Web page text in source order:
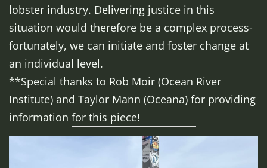
lobster industry. Delivering justice in this
situation would therefore be a complex process-
fortunately, we can initiate and foster change at
an individual level.
**Special thanks to Rob Moir (Ocean River
Institute) and Taylor Mann (Oceana) for providing
information for this piece!